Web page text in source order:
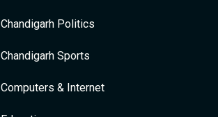
Chandigarh Politics
Chandigarh Sports
Computers & Internet